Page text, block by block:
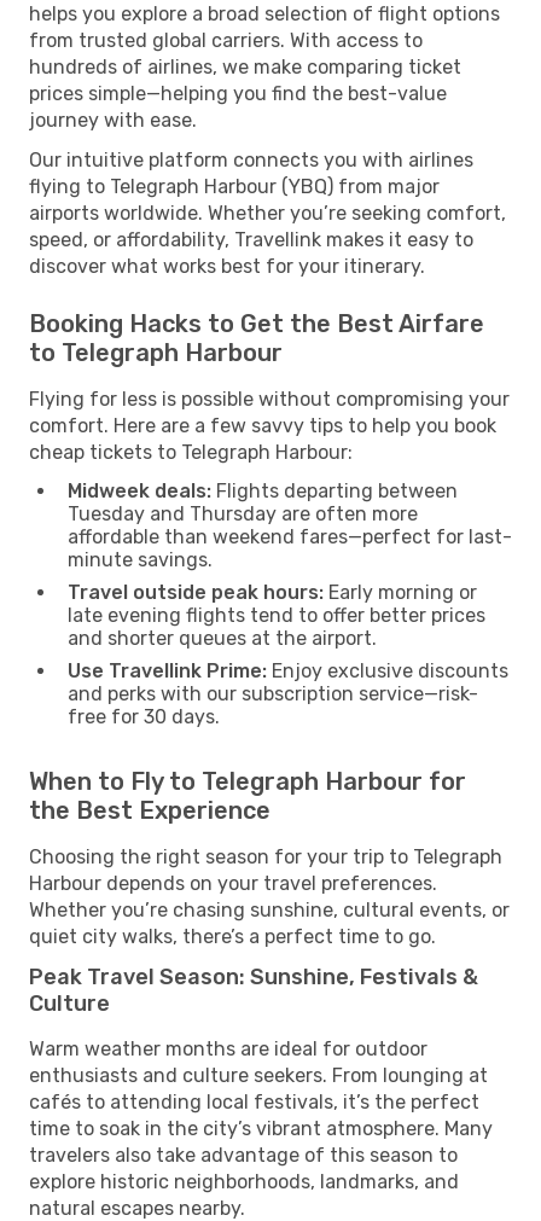
helps you explore a broad selection of flight options
from trusted global carriers. With access to
hundreds of airlines, we make comparing ticket
prices simple—helping you find the best-value
journey with ease.
Our intuitive platform connects you with airlines
flying to Telegraph Harbour (YBQ) from major
airports worldwide. Whether you’re seeking comfort,
speed, or affordability, Travellink makes it easy to
discover what works best for your itinerary.
Booking Hacks to Get the Best Airfare
to Telegraph Harbour
Flying for less is possible without compromising your
comfort. Here are a few savvy tips to help you book
cheap tickets to Telegraph Harbour:
Midweek deals: Flights departing between
Tuesday and Thursday are often more
affordable than weekend fares—perfect for last-
minute savings.
Travel outside peak hours: Early morning or
late evening flights tend to offer better prices
and shorter queues at the airport.
Use Travellink Prime: Enjoy exclusive discounts
and perks with our subscription service—risk-
free for 30 days.
When to Fly to Telegraph Harbour for
the Best Experience
Choosing the right season for your trip to Telegraph
Harbour depends on your travel preferences.
Whether you’re chasing sunshine, cultural events, or
quiet city walks, there’s a perfect time to go.
Peak Travel Season: Sunshine, Festivals &
Culture
Warm weather months are ideal for outdoor
enthusiasts and culture seekers. From lounging at
cafés to attending local festivals, it’s the perfect
time to soak in the city’s vibrant atmosphere. Many
travelers also take advantage of this season to
explore historic neighborhoods, landmarks, and
natural escapes nearby.